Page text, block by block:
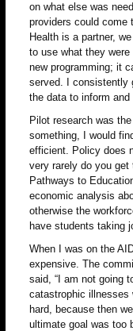
on what else was
providers could come
Health is a partner,
to use what they
new programming; it
served. I consistently
the data to inform
Pilot research was
something, I would
efficient. Policy does
very rarely do you get
Pathways to
economic analysis
otherwise the
have students taking
When I was on the
expensive. The
said, “I am not going
catastrophic illnesses
hard, because then
ultimate goal was too